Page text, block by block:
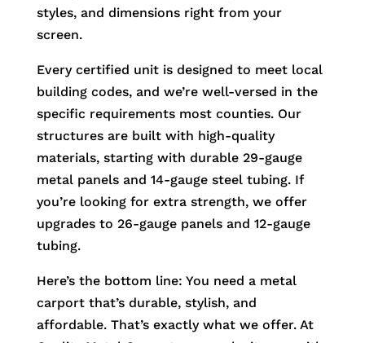
styles, and dimensions right from your
screen.
Every certified unit is designed to meet local
building codes, and we’re well-versed in the
specific requirements most counties. Our
structures are built with high-quality
materials, starting with durable 29-gauge
metal panels and 14-gauge steel tubing. If
you’re looking for extra strength, we offer
upgrades to 26-gauge panels and 12-gauge
tubing.
Here’s the bottom line: You need a metal
carport that’s durable, stylish, and
affordable. That’s exactly what we offer. At